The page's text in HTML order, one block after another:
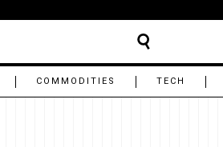
COMMODITIES TECH